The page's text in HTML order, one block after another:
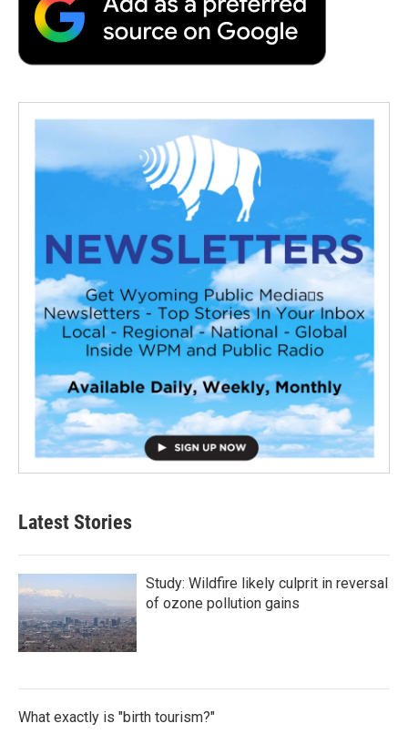
Latest Stories
Study: Wildfire likely culprit in reversal
of ozone pollution gains
What exactly is "birth tourism?"